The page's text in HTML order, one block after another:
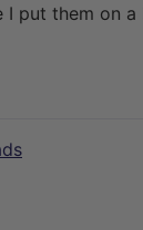
I put them on